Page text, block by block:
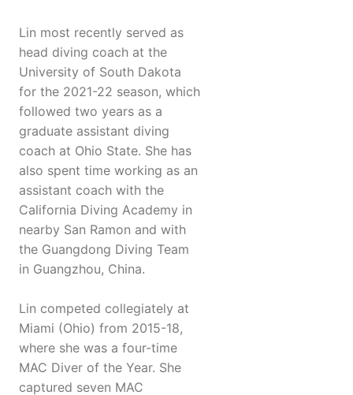
Lin most recently served as
head diving coach at the
University of South Dakota
for the 2021-22 season, which
followed two years as a
graduate assistant diving
coach at Ohio State. She has
also spent time working as an
assistant coach with the
California Diving Academy in
nearby San Ramon and with
the Guangdong Diving Team
in Guangzhou, China.
Lin competed collegiately at
Miami (Ohio) from 2015-18,
where she was a four-time
MAC Diver of the Year. She
captured seven MAC